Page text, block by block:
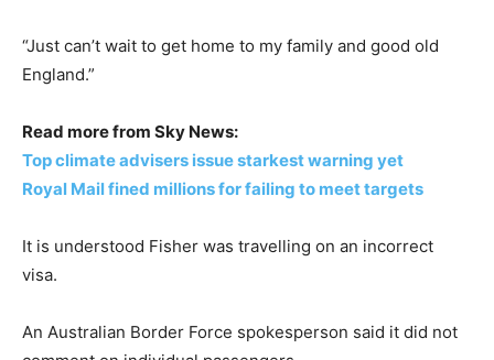
“Just can’t wait to get home to my family and good old
England.”
Read more from Sky News:
Top climate advisers issue starkest warning yet
Royal Mail fined millions for failing to meet targets
It is understood Fisher was travelling on an incorrect
visa.
An Australian Border Force spokesperson said it did not